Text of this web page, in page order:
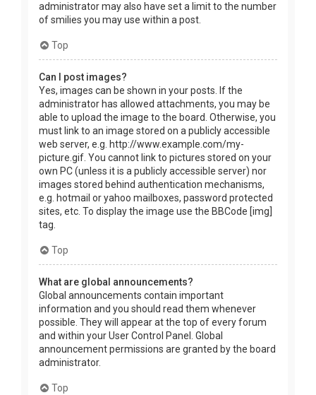
administrator may also have set a limit to the number
of smilies you may use within a post.
Top
Can I post images?
Yes, images can be shown in your posts. If the
administrator has allowed attachments, you may be
able to upload the image to the board. Otherwise, you
must link to an image stored on a publicly accessible
web server, e.g. http://www.example.com/my-
picture.gif. You cannot link to pictures stored on your
own PC (unless it is a publicly accessible server) nor
images stored behind authentication mechanisms,
e.g. hotmail or yahoo mailboxes, password protected
sites, etc. To display the image use the BBCode [img]
tag.
Top
What are global announcements?
Global announcements contain important
information and you should read them whenever
possible. They will appear at the top of every forum
and within your User Control Panel. Global
announcement permissions are granted by the board
administrator.
Top